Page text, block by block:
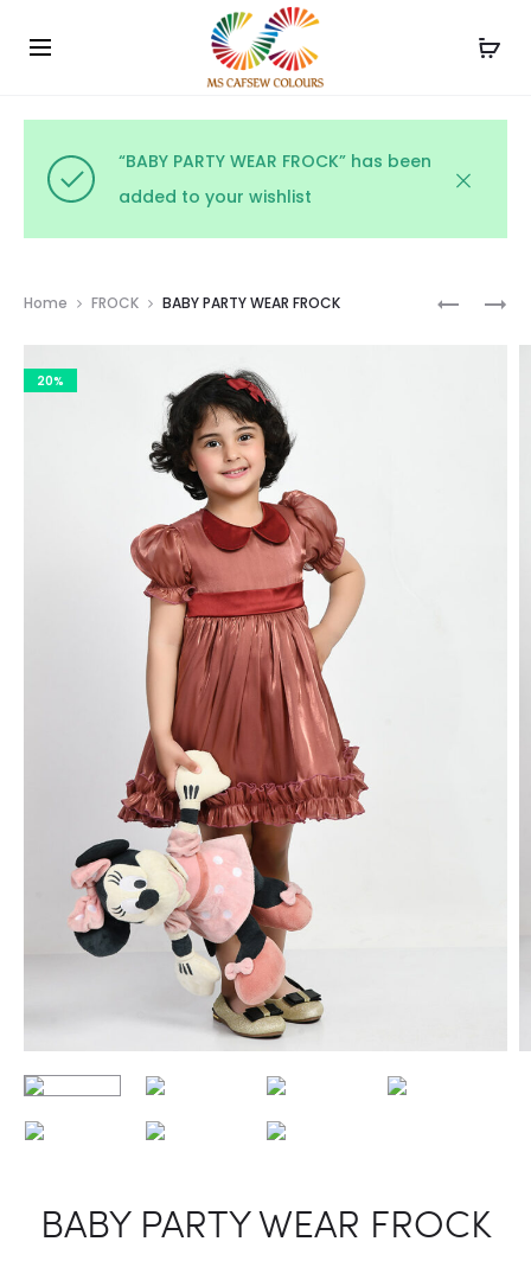
Use the code WELCOME10 and avail 10% off on your
order!
“BABY PARTY WEAR FROCK” has been
added to your wishlist
BABY
PARTY
Home FROCK BABY PARTY WEAR FROCK
20%
BABY PARTY WEAR FROCK